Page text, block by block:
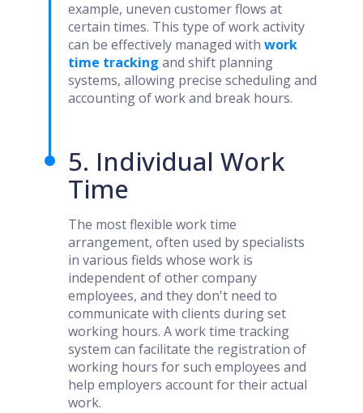
example, uneven customer flows at
certain times. This type of work activity
can be effectively managed withwork
time tracking and shift planning
systems, allowing precise scheduling and
accounting of work and break hours.
5. Individual Work
Time
The most flexible work time
arrangement, often used by specialists
in various fields whose work is
independent of other company
employees, and they don't need to
communicate with clients during set
working hours. A work time tracking
system can facilitate the registration of
working hours for such employees and
help employers account for their actual
work.